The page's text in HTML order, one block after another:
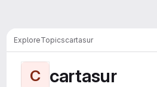
ExploreTopicscartasur
C cartasur